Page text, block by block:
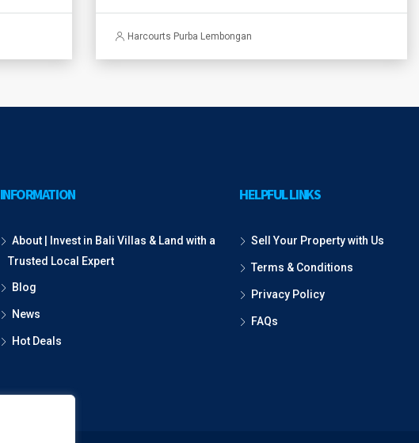
Harcourts Purba Lembongan
INFORMATION
About | Invest in Bali Villas & Land with a
Trusted Local Expert
Blog
News
Hot Deals
HELPFUL LINKS
Sell Your Property with Us
Terms & Conditions
Privacy Policy
FAQs